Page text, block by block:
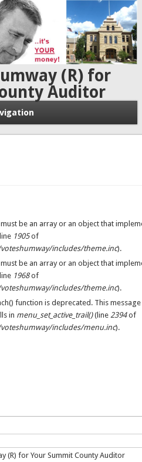
(R) for
Auditor
be an array or an object that
1905of
includes/theme.inc).
be an array or an object that
1968of
includes/theme.inc).
function is deprecated. This
in menu_set_active_trail()(line 2394of
includes/menu.inc).
(R) for Your Summit County Auditor